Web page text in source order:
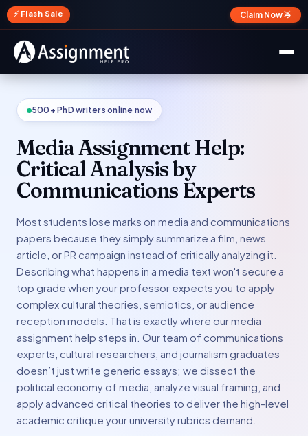
⚡ Flash Sale Claim Now →
✕
500+ PhD writers online now
Media Assignment Help:
Critical Analysis by
Communications Experts
Most students lose marks on media and communications
papers because they simply summarize a film, news
article, or PR campaign instead of critically analyzing it.
Describing what happens in a media text won't secure a
top grade when your professor expects you to apply
complex cultural theories, semiotics, or audience
reception models. That is exactly where our media
assignment help steps in. Our team of communications
experts, cultural researchers, and journalism graduates
doesn’t just write generic essays; we dissect the
political economy of media, analyze visual framing, and
apply advanced critical theories to deliver the high-level
academic critique your university rubrics demand.